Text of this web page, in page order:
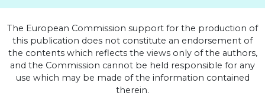
The European Commission support for the production of
this publication does not constitute an endorsement of
the contents which reflects the views only of the authors,
and the Commission cannot be held responsible for any
use which may be made of the information contained
therein.